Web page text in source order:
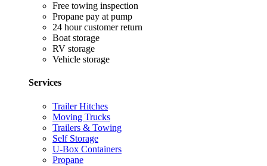
Free towing inspection
Propane pay at pump
24 hour customer return
Boat storage
RV storage
Vehicle storage
Services
Trailer Hitches
Moving Trucks
Trailers & Towing
Self Storage
U-Box Containers
Propane